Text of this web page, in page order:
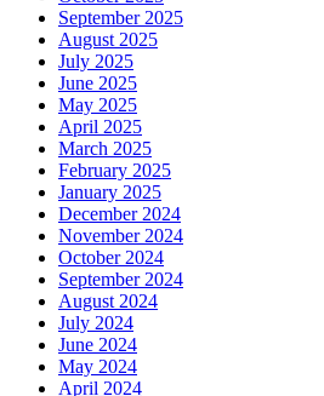
September 2025
August 2025
July 2025
June 2025
May 2025
April 2025
March 2025
February 2025
January 2025
December 2024
November 2024
October 2024
September 2024
August 2024
July 2024
June 2024
May 2024
April 2024